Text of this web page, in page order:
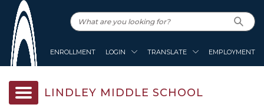
ENROLLMENT LOGIN TRANSLATE EMPLOYMENT
LINDLEY MIDDLE SCHOOL